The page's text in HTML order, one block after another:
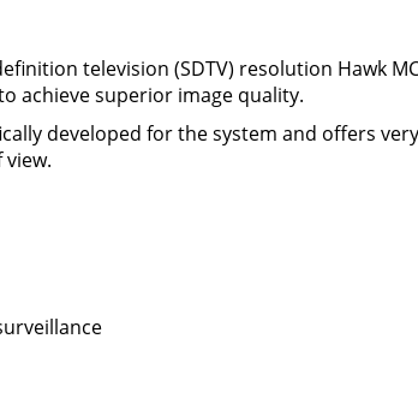
television (SDTV) resolution
achieve superior image quality.
developed for the system and offers